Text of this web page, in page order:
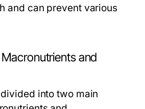
and can prevent various
and
into two main